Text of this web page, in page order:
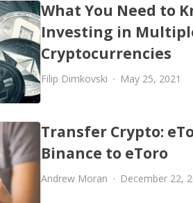
What You Need to
Investing in
Cryptocurrencies
Filip Dimkovski May 25, 2021
Transfer Crypto:
Binance to eToro
Andrew Moran December 22,